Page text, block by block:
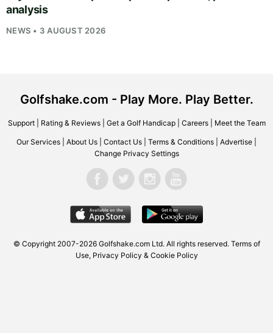
analysis
NEWS • 3 AUGUST 2026
Golfshake.com - Play More. Play Better.
Support| Rating & Reviews| Get a Golf Handicap| Careers| Meet the Team
Our Services About Us Contact Us Terms & Conditions Advertise
Change Privacy Settings
© Copyright 2007-2026 Golfshake.comLtd. All rights reserved. Terms of
Use, Privacy Policy & Cookie Policy